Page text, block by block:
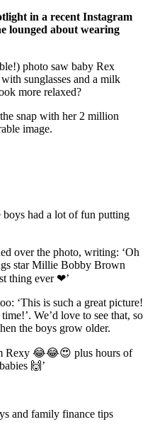
in a recent Instagram
lounged about wearing
photo saw baby Rex
sunglasses and a milk
more relaxed?
snap with her 2 million
image.
boys had a lot of fun putting
over the photo, writing: ‘Oh
star Millie Bobby Brown
thing ever ❤’
‘This is such a great picture!
We’d love to see that, so
the boys grow older.
Rexy 😂😂😍 plus hours of
🙌’
and family finance tips